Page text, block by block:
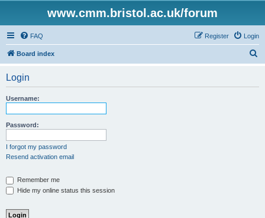
www.cmm.bristol.ac.uk/forum
FAQ Login
Register
Board index
Login
Username:
Password:
I forgot my password
Resend activation email
Remember me
Hide my online status this session